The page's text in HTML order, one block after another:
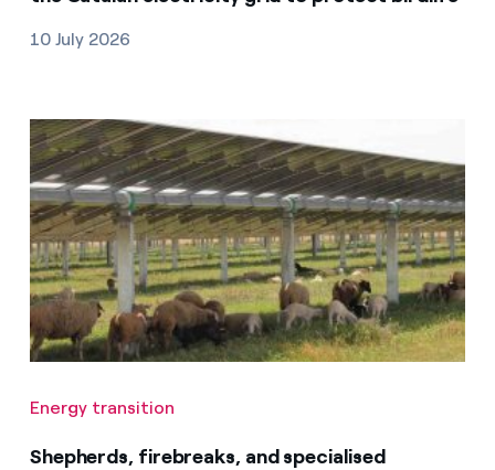
10 July 2026
Energy transition
Shepherds, firebreaks, and specialised